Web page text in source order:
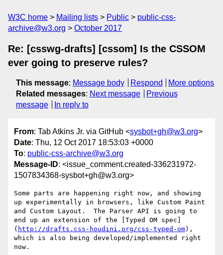
W3C home Mailing lists Public
public-css-
archive@w3.org
October 2017
Re: [csswg-drafts] [cssom] Is the CSSOM
ever going to preserve rules?
This message: Message body Respond
More options
Related messages: Next message
Previous
message
In reply to
From: Tab Atkins Jr. via GitHub <sysbot+gh@w3.org>
Date: Thu, 12 Oct 2017 18:53:03 +0000
To: public-css-archive@w3.org
Message-ID: <issue_comment.created-336231972-
1507834368-sysbot+gh@w3.org>
Some parts are happening right now, and showing
up experimentally in browsers, like Custom Paint
and Custom Layout.  The Parser API is going to
end up an extension of the [Typed OM spec]
( http://drafts.css-houdini.org/css-typed-om),
which is also being developed/implemented right
now.